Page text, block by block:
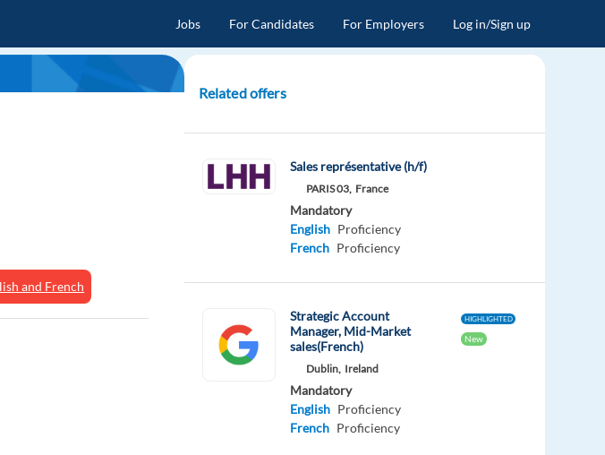
Jobs For Candidates For Employers Log in/Sign up
and French
Related offers
Sales représentative (h/f)
PARIS 03, France
Mandatory
English Proficiency
French Proficiency
Strategic Account
Manager, Mid-Market
sales(French)
HIGHLIGHTED
New
Dublin, Ireland
Mandatory
English Proficiency
French Proficiency